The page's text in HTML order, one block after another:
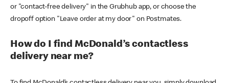
or "contact-free delivery" in the Grubhub app, or choose the
dropoff option "Leave order at my door" on Postmates.
How do I find McDonald’s contactless
delivery near me?